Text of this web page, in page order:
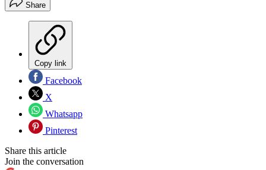
Share
Copy link
Facebook
X
Whatsapp
Pinterest
Share this article
Join the conversation